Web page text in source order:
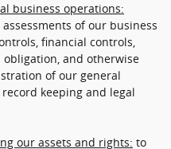
business operations:
of our business
financial controls,
and otherwise
of our general
keeping and legal
our assets and rights: to